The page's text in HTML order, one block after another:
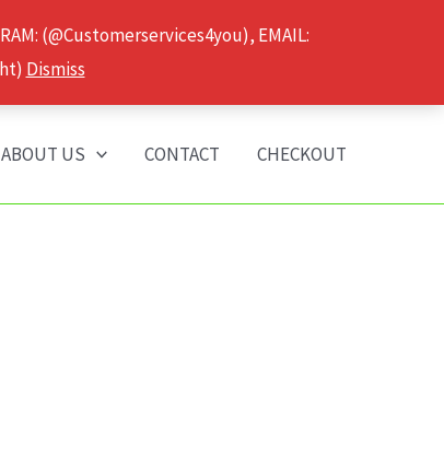
(@Customerservices4you), EMAIL:
Dismiss
ABOUT US CONTACT CHECKOUT